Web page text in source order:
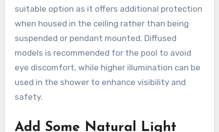
suitable option as it offers additional protection
when housed in the ceiling rather than being
suspended or pendant mounted. Diffused
models is recommended for the pool to avoid
eye discomfort, while higher illumination can be
used in the shower to enhance visibility and
safety.
Add Some Natural Light